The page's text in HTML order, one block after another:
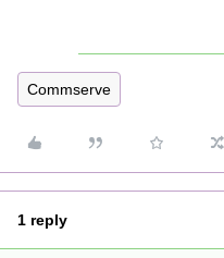
Commserve
1 reply